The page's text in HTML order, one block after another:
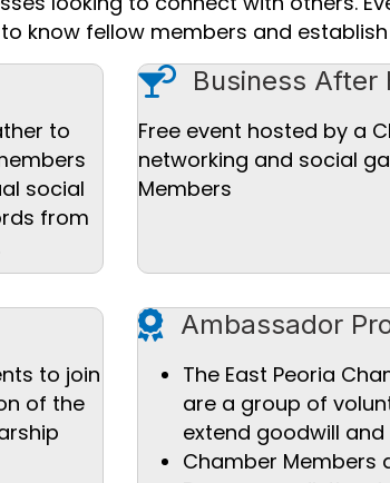
know fellow members and
to
social
from
Cocktail icon
Business After
Free event hosted by a
networking and social
Members
to join
of the
award icon
Ambassador
The East Peoria
are a group of
extend goodwill
Chamber Members